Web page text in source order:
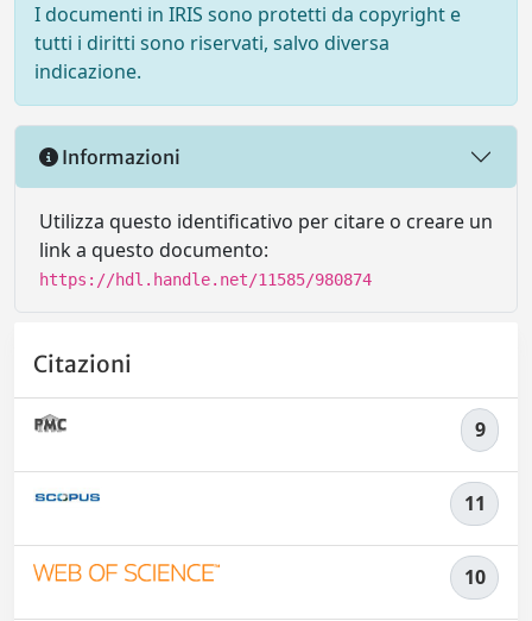
I documenti in IRIS sono protetti da copyright e
tutti i diritti sono riservati, salvo diversa
indicazione.
Informazioni
Utilizza questo identificativo per citare o creare un
link a questo documento:
https://hdl.handle.net/11585/980874
Citazioni
9
11
10